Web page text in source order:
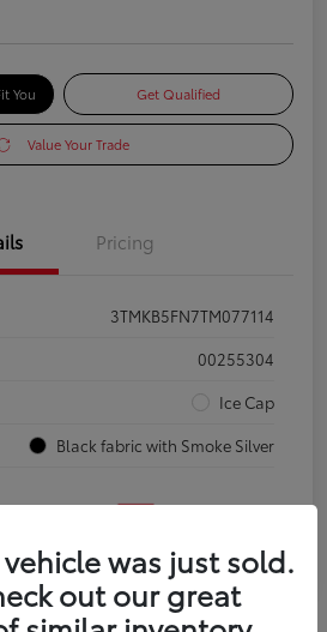
You Get Qualified
Value Your Trade
Pricing
3TMKB5FN7TM077114
00255304
Ice Cap
Black fabric with Smoke Silver
was just sold.
out our great